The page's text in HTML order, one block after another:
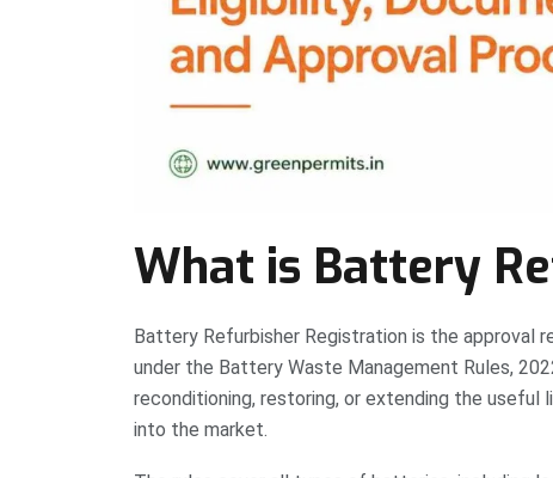
What is Battery
Battery Refurbisher Registration is the approval
under the Battery Waste Management Rules,
reconditioning, restoring, or extending the
into the market.